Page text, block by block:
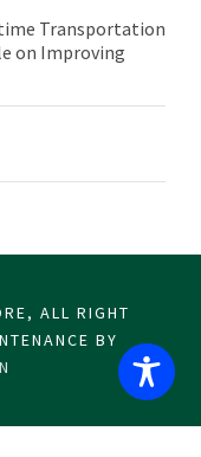
Transportation
on Improving
ALL RIGHT
BY